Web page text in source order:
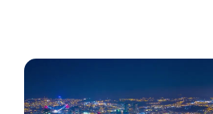
shops. The project is close
Istanbul and Mall 212 is
The delivery date is